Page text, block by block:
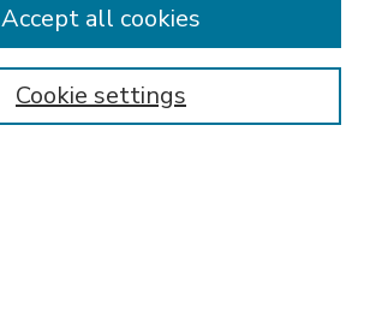
Cookie settings
Accept all cookies